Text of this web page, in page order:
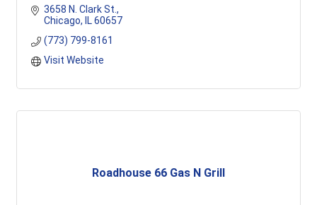
3658 N. Clark St.
Chicago
IL 60657
(773) 799-8161
Visit Website
Roadhouse 66 Gas N Grill